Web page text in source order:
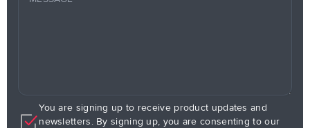
You are signing up to receive product updates and
newsletters. By signing up, you are consenting to our